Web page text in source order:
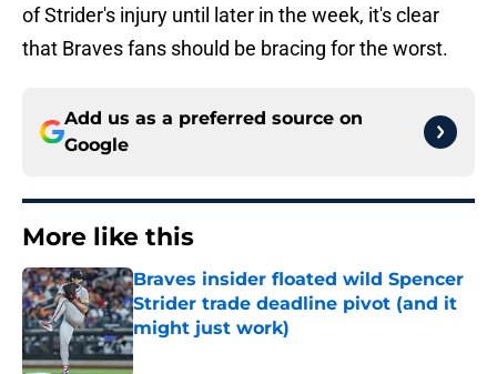
of Strider's injury until later in the week, it's clear
that Braves fans should be bracing for the worst.
Add us as a preferred source on
Google
More like this
Braves insider floated wild Spencer
Strider trade deadline pivot (and it
might just work)
Published by on Invalid Date